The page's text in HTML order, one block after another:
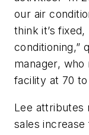
our air
think it’s
conditioning,”
manager, who
facility at 70
Lee attributes
sales